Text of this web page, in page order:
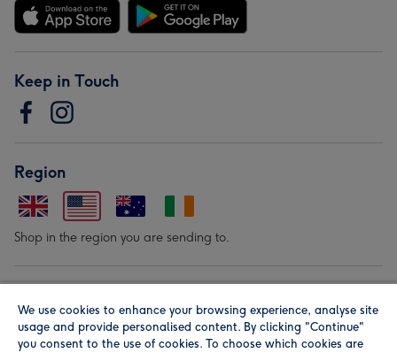
Keep in Touch
Region
Shop in the region you are sending to.
We use cookies to enhance your browsing experience, analyse site
usage and provide personalised content. By clicking "Continue"
you consent to the use of cookies. To choose which cookies are